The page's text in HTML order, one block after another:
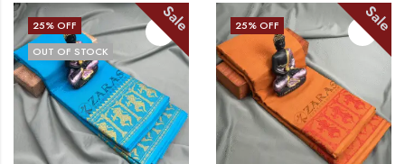
25% OFF
OUT OF STOCK
Sale 25% OFF Sale